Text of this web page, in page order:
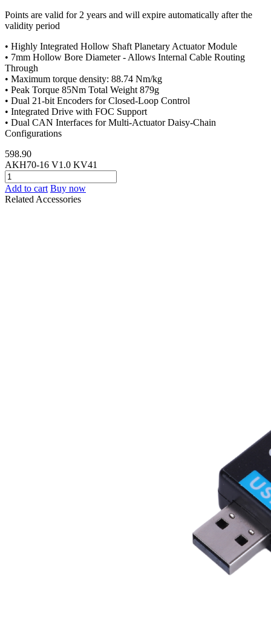
Points are valid for 2 years and will expire automatically after the
validity period
• Highly Integrated Hollow Shaft Planetary Actuator Module
• 7mm Hollow Bore Diameter - Allows Internal Cable Routing
Through
• Maximum torque density: 88.74 Nm/kg
• Peak Torque 85Nm Total Weight 879g
• Dual 21-bit Encoders for Closed-Loop Control
• Integrated Drive with FOC Support
• Dual CAN Interfaces for Multi-Actuator Daisy-Chain
Configurations
598.90
AKH70-16 V1.0 KV41
Add to cart Buy now
Related Accessories